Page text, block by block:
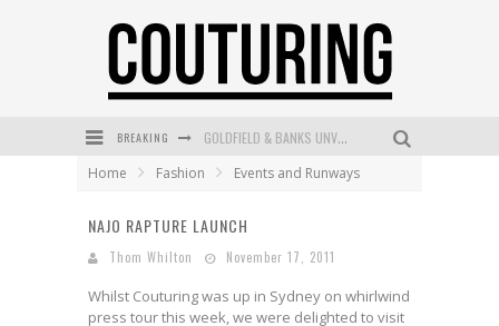
BREAKING
Home Fashion Events and Runways
NAJO RAPTURE LAUNCH
Thom Whilton November 17, 2011
Whilst Couturing was up in Sydney on whirlwind
press tour this week, we were delighted to visit